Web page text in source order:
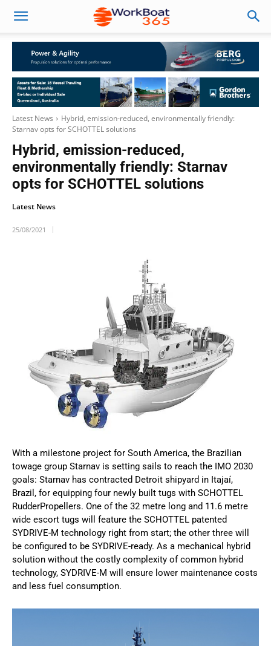
Latest News
Hybrid, emission-reduced, environmentally friendly:
Starnav opts for SCHOTTEL solutions
Hybrid, emission-reduced,
environmentally friendly: Starnav
opts for SCHOTTEL solutions
Latest News
25/08/2021
With a milestone project for South America, the Brazilian
towage group Starnav is setting sails to reach the IMO 2030
goals: Starnav has contracted Detroit shipyard in Itajaí,
Brazil, for equipping four newly built tugs with SCHOTTEL
RudderPropellers. One of the 32 metre long and 11.6 metre
wide escort tugs will feature the SCHOTTEL patented
SYDRIVE-M technology right from start; the other three will
be configured to be SYDRIVE-ready. As a mechanical hybrid
solution without the costly complexity of common hybrid
technology, SYDRIVE-M will ensure lower maintenance costs
and less fuel consumption.